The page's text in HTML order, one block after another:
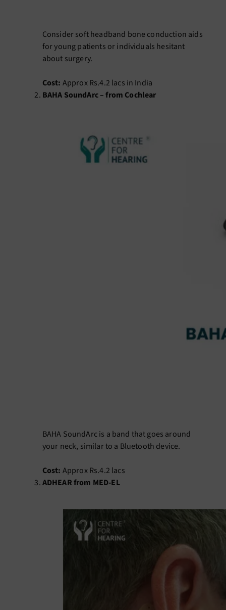
Consider soft headband bone conduction aids
for young patients or individuals hesitant
about surgery.
Cost: Approx Rs.4.2 lacs in India
BAHA SoundArc – from Cochlear
BAHA SoundArc is a band that goes around
your neck, similar to a Bluetooth device.
Cost: Approx Rs.4.2 lacs
ADHEAR from MED-EL